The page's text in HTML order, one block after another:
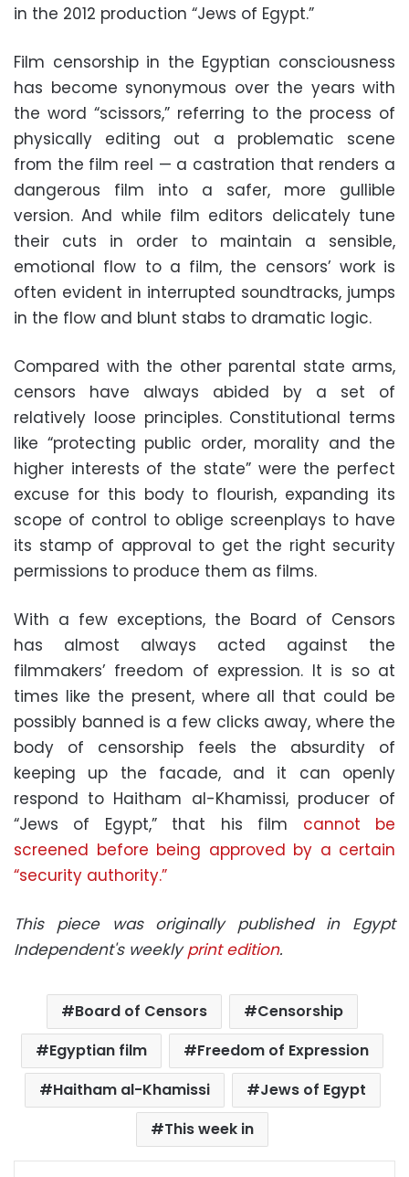
in the 2012 production “Jews of Egypt.”
Film censorship in the Egyptian consciousness
has become synonymous over the years with
the word “scissors,” referring to the process of
physically editing out a problematic scene
from the film reel — a castration that renders a
dangerous film into a safer, more gullible
version. And while film editors delicately tune
their cuts in order to maintain a sensible,
emotional flow to a film, the censors’ work is
often evident in interrupted soundtracks, jumps
in the flow and blunt stabs to dramatic logic.
Compared with the other parental state arms,
censors have always abided by a set of
relatively loose principles. Constitutional terms
like “protecting public order, morality and the
higher interests of the state” were the perfect
excuse for this body to flourish, expanding its
scope of control to oblige screenplays to have
its stamp of approval to get the right security
permissions to produce them as films.
With a few exceptions, the Board of Censors
has almost always acted against the
filmmakers’ freedom of expression. It is so at
times like the present, where all that could be
possibly banned is a few clicks away, where the
body of censorship feels the absurdity of
keeping up the facade, and it can openly
respond to Haitham al-Khamissi, producer of
“Jews of Egypt,” that his film cannot be
screened before being approved by a certain
“security authority.”
This piece was originally published in Egypt
Independent's weeklyprint edition.
Board of Censors
Censorship
Egyptian film
Freedom of Expression
Haitham al-Khamissi
Jews of Egypt
This week in